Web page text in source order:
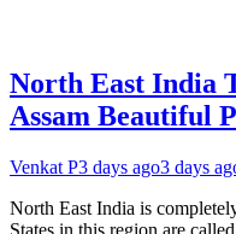
North East India
Assam Beautiful
Venkat P3 days ago3 days
North East India is
States in this region are